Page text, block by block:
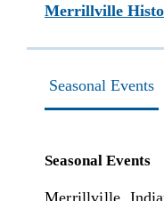
Merrillville
Seasonal Events
Seasonal Events
Merrillville,